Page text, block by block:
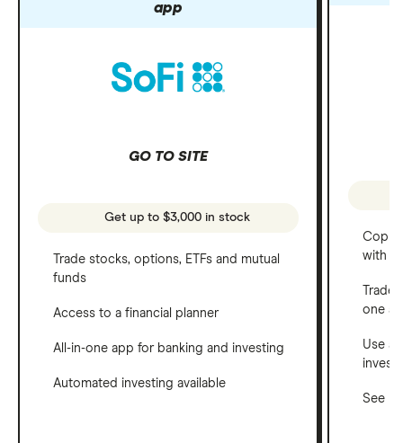
app
GO TO SITE
Get up to $3,000 in stock
Trade stocks, options, ETFs and mutual
funds
Access to a financial planner
All-in-one app for banking and investing
Automated investing available
Copy
with
one
Use a
See